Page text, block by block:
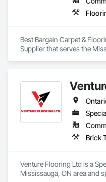
Best Bargain Carpet &
Supplier that serves the
Venture Flooring Ltd is a
Mississauga, ON area and